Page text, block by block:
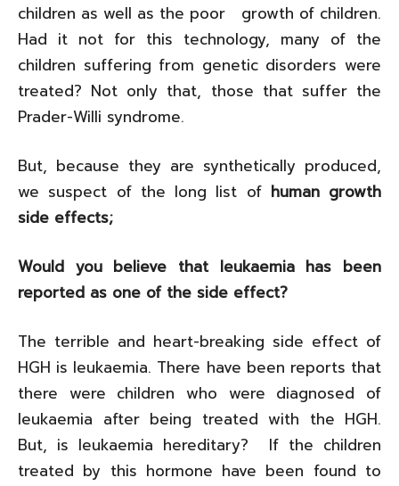
children as well as the poor growth of children.
Had it not for this technology, many of the
children suffering from genetic disorders were
treated? Not only that, those that suffer the
Prader-Willi syndrome.
But, because they are synthetically produced,
we suspect of the long list of human growth
side effects;
Would you believe that leukaemia has been
reported as one of the side effect?
The terrible and heart-breaking side effect of
HGH is leukaemia. There have been reports that
there were children who were diagnosed of
leukaemia after being treated with the HGH.
But, is leukaemia hereditary? If the children
treated by this hormone have been found to